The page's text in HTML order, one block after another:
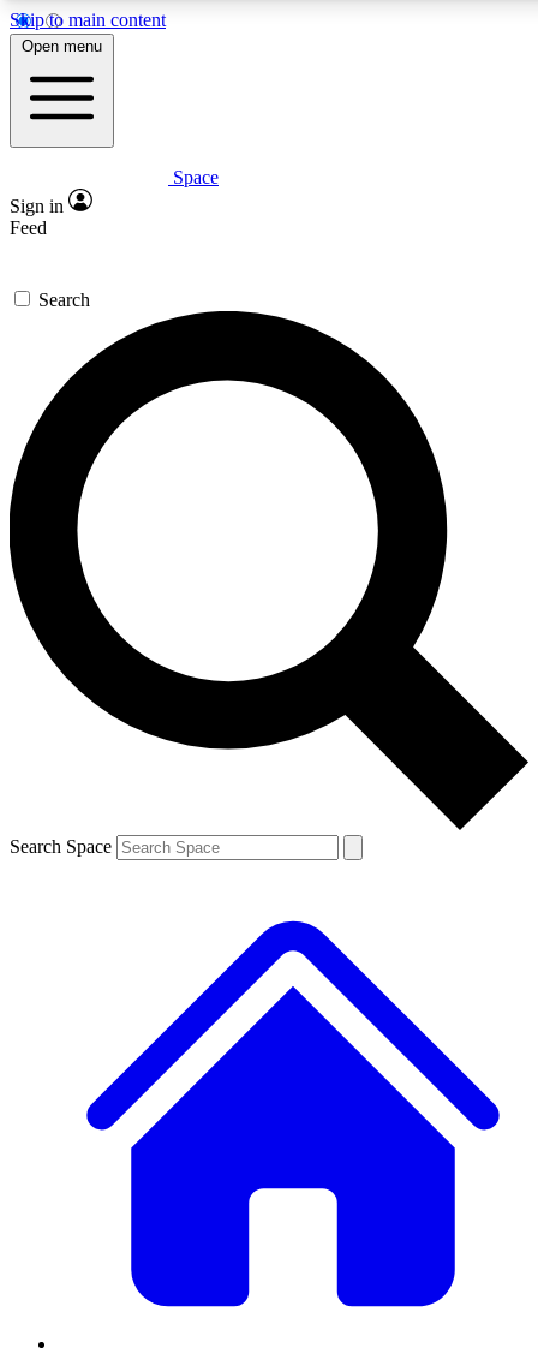
Skip to main content
5
PREMIUM BENEFITS
Expert insights
GET SPACE+ ACCESS QUICK
For the quickest way to join, enter your email below. We’ll
send a confirmation email and sign you up to Space.com
newsletters with the latest inspiration, expert advice and
exclusive offers.
Contact me with news and offers from other Future brands
By submitting your information you agree to the Terms & Conditions and
and are aged 16 or over.
Open menu
Space
Sign in
Feed
Search
Search Space